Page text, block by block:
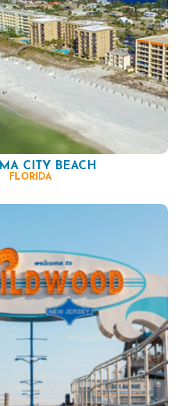
CITY BEACH
FLORIDA